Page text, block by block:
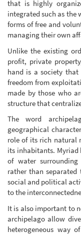
that is highly
integrated such as the
forms of free and
managing their own
Unlike the existing
profit, private
hand is a society
freedom from
made by those who
structure that
The word
geographical
role of its rich natural
its inhabitants.
of water
rather than
social and political
to the
It is also important to
archipelago allow
heterogeneous way